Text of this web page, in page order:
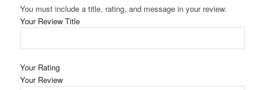
You must include a title, rating, and message in your review.
Your Review Title
Your Rating
Your Review